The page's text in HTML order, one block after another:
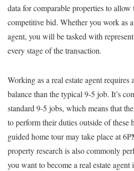
data for comparable properties to allow
competitive bid. Whether you work as
agent, you will be tasked with
every stage of the transaction.
Working as a real estate agent
balance than the typical 9-5 job. It’s
standard 9-5 jobs, which means that
to perform their duties outside of these
guided home tour may take place at
property research is also commonly
you want to become a real estate